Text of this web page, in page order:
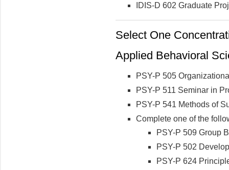
IDIS-D 602 Graduate
Select One
Applied Behavioral
PSY-P 505
PSY-P 511 Seminar in
PSY-P 541 Methods of
Complete one of the
PSY-P 509 Group
PSY-P 502
PSY-P 624